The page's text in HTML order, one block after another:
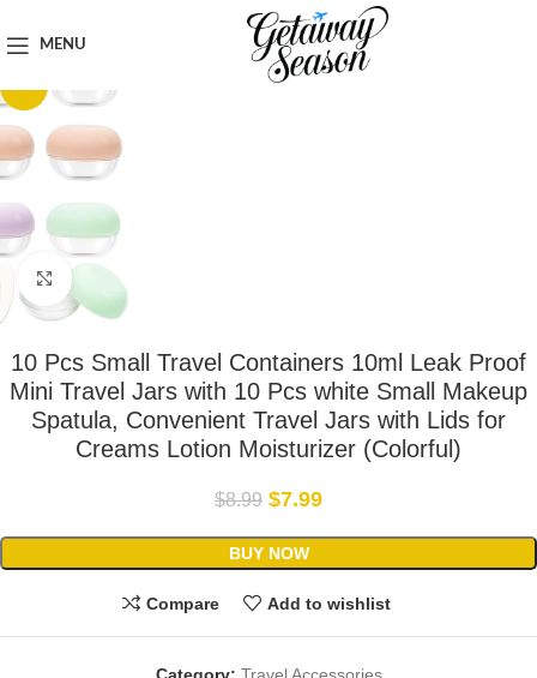
MENU
Click to enlarge
10 Pcs Small Travel Containers 10ml Leak Proof
Mini Travel Jars with 10 Pcs white Small Makeup
Spatula, Convenient Travel Jars with Lids for
Creams Lotion Moisturizer (Colorful)
$8.99 $7.99
BUY NOW
Compare Add to wishlist